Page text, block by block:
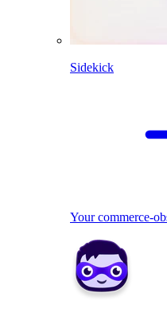
Sidekick
Your commerce-